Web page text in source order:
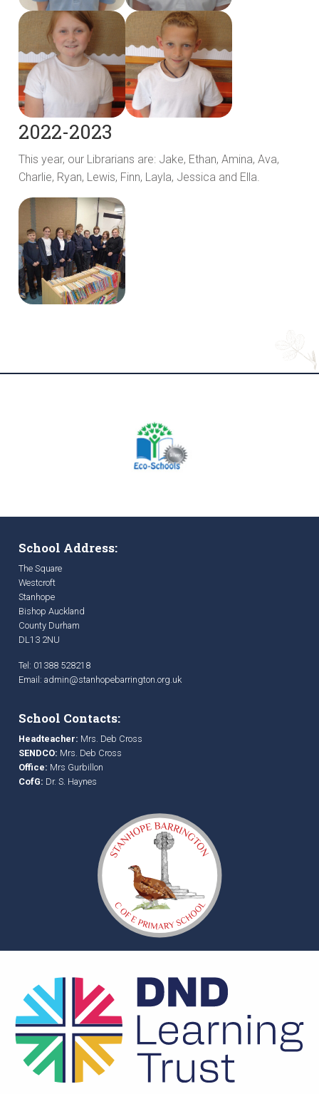
2022-2023
This year, our Librarians are: Jake, Ethan, Amina, Ava,
Charlie, Ryan, Lewis, Finn, Layla, Jessica and Ella.
School Address:
The Square
Westcroft
Stanhope
Bishop Auckland
County Durham
DL13 2NU
Tel: 01388 528218
Email: admin@stanhopebarrington.org.uk
School Contacts:
Headteacher: Mrs. Deb Cross
SENDCO: Mrs. Deb Cross
Office: Mrs Gurbillon
CofG: Dr. S. Haynes